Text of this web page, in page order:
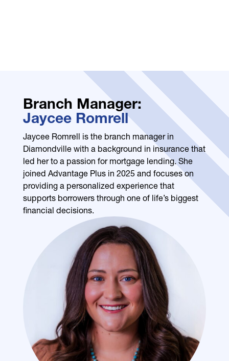
Branch Manager:
Jaycee Romrell
Jaycee Romrell is the branch manager in
Diamondville with a background in insurance that
led her to a passion for mortgage lending. She
joined Advantage Plus in 2025 and focuses on
providing a personalized experience that
supports borrowers through one of life’s biggest
financial decisions.